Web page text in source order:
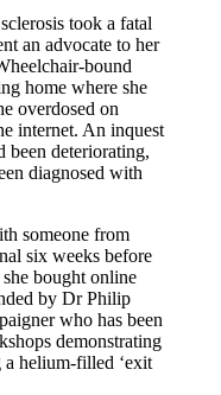
took a fatal
an advocate to her
bound
home where she
overdosed on
internet. An inquest
been deteriorating,
diagnosed with
someone from
six weeks before
bought online
by Dr Philip
who has been
demonstrating
helium-filled ‘exit